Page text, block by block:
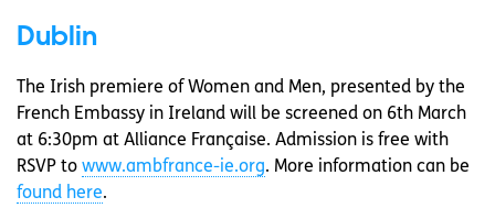
Dublin
The Irish premiere of Women and Men, presented by the
French Embassy in Ireland will be screened on 6th March
at 6:30pm at Alliance Française. Admission is free with
RSVP to www.ambfrance-ie.org. More information can be
found here.